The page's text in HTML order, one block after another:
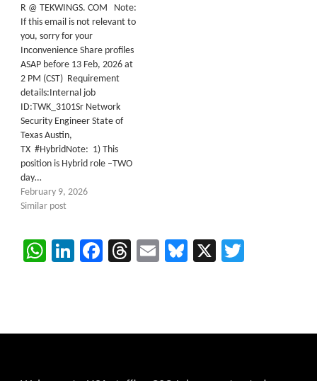
R @ TEKWINGS. COM Note:
If this email is not relevant to
you, sorry for your
Inconvenience Share profiles
ASAP before 13 Feb, 2026 at
2 PM (CST) Requirement
details:Internal job
ID:TWK_3101Sr Network
Security Engineer State of
Texas Austin,
TX #HybridNote: 1) This
position is Hybrid role –TWO
day…
February 9, 2026
Similar post
WhatsApp
LinkedIn
Facebook
Threads
EmailBluesky
X